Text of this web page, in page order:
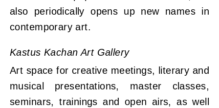
also periodically opens up new names in
contemporary art.
Kastus Kachan Art Gallery
Art space for creative meetings, literary and
musical presentations, master classes,
seminars, trainings and open airs, as well